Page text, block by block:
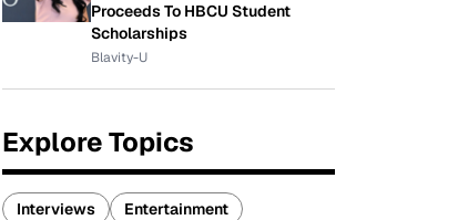
Proceeds To HBCU Student
Scholarships
Blavity-U
Explore Topics
Interviews
Entertainment